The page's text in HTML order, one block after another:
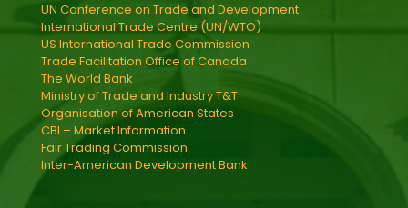
UN Conference on Trade and Development
International Trade Centre (UN/WTO)
US International Trade Commission
Trade Facilitation Office of Canada
The World Bank
Ministry of Trade and Industry T&T
Organisation of American States
CBI – Market Information
Fair Trading Commission
Inter-American Development Bank